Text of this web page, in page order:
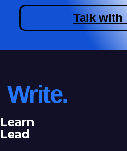
Talk with
Write.
Learn
Lead